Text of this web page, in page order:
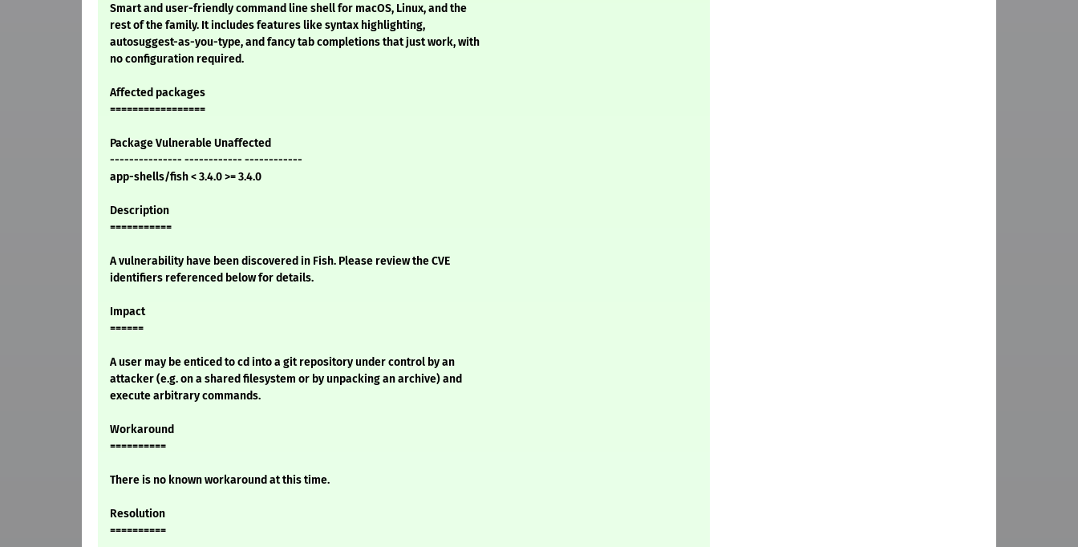
Smart and user-friendly command line shell for macOS, Linux, and the
rest of the family. It includes features like syntax highlighting,
autosuggest-as-you-type, and fancy tab completions that just work, with
no configuration required.
Affected packages
=================
Package Vulnerable Unaffected
--------------- ------------ ------------
app-shells/fish < 3.4.0 >= 3.4.0
Description
===========
A vulnerability have been discovered in Fish. Please review the CVE
identifiers referenced below for details.
Impact
======
A user may be enticed to cd into a git repository under control by an
attacker (e.g. on a shared filesystem or by unpacking an archive) and
execute arbitrary commands.
Workaround
==========
There is no known workaround at this time.
Resolution
==========